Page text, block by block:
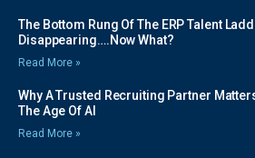
The Bottom Rung Of The ERP Talent
Disappearing….Now What?
Read More »
Why A Trusted Recruiting Partner
The Age Of AI
Read More »